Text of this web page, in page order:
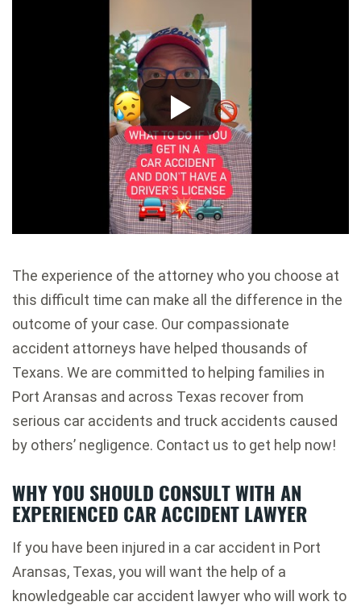
The experience of the attorney who you choose at
this difficult time can make all the difference in the
outcome of your case. Our compassionate
accident attorneys have helped thousands of
Texans. We are committed to helping families in
Port Aransas and across Texas recover from
serious car accidents and truck accidents caused
by others’ negligence. Contact us to get help now!
WHY YOU SHOULD CONSULT WITH AN
EXPERIENCED CAR ACCIDENT LAWYER
If you have been injured in a car accident in Port
Aransas, Texas, you will want the help of a
knowledgeable car accident lawyer who will work to